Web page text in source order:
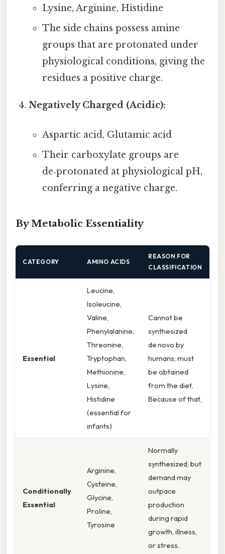
Lysine, Arginine, Histidine
The side chains possess amine
groups that are protonated under
physiological conditions, giving the
residues a positive charge.
Negatively Charged (Acidic):
Aspartic acid, Glutamic acid
Their carboxylate groups are
de‑protonated at physiological pH,
conferring a negative charge.
By Metabolic Essentiality
CATEGORY AMINO ACIDS
REASON FOR
CLASSIFICATION
Essential
Leucine,
Isoleucine,
Valine,
Phenylalanine,
Threonine,
Tryptophan,
Methionine,
Lysine,
Histidine
(essential for
infants)
Cannot be
synthesized
de novo by
humans; must
be obtained
from the diet.
Because of that,
Conditionally
Essential
Arginine,
Cysteine,
Glycine,
Proline,
Tyrosine
Normally
synthesized, but
demand may
outpace
production
during rapid
growth, illness,
or stress.